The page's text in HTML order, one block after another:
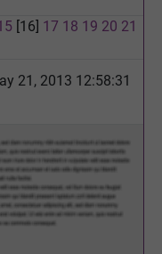
[16] 17 18 19 20 21
21, 2013 12:58:31